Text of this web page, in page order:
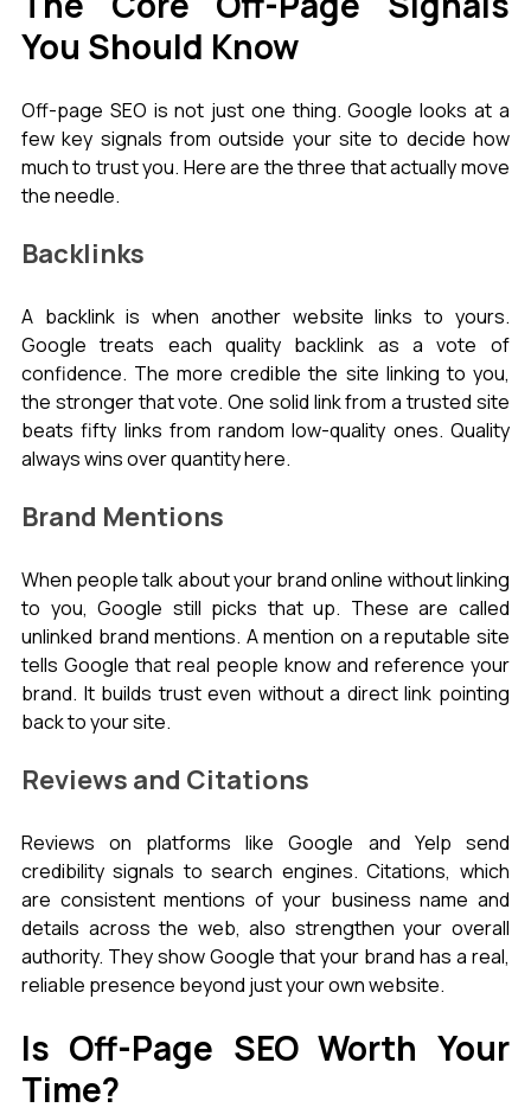
You Should Know
Off-page SEO is not just one thing. Google looks at a
few key signals from outside your site to decide how
much to trust you. Here are the three that actually move
the needle.
Backlinks
A backlink is when another website links to yours.
Google treats each quality backlink as a vote of
confidence. The more credible the site linking to you,
the stronger that vote. One solid link from a trusted site
beats fifty links from random low-quality ones. Quality
always wins over quantity here.
Brand Mentions
When people talk about your brand online without linking
to you, Google still picks that up. These are called
unlinked brand mentions. A mention on a reputable site
tells Google that real people know and reference your
brand. It builds trust even without a direct link pointing
back to your site.
Reviews and Citations
Reviews on platforms like Google and Yelp send
credibility signals to search engines. Citations, which
are consistent mentions of your business name and
details across the web, also strengthen your overall
authority. They show Google that your brand has a real,
reliable presence beyond just your own website.
Is Off-Page SEO Worth Your
Time?